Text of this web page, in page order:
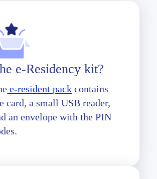
e-Residency kit?
e-resident pack contains
card, a small USB reader,
an envelope with the PIN